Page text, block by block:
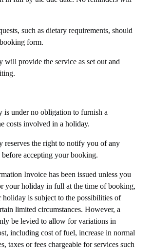
such as dietary requirements, should
form.
will provide the service as set out and
is under no obligation to furnish a
costs involved in a holiday.
reserves the right to notify you of any
before accepting your booking.
Invoice has been issued unless you
your holiday in full at the time of booking,
holiday is subject to the possibilities of
limited circumstances. However, a
be levied to allow for variations in
including cost of fuel, increase in normal
taxes or fees chargeable for services such